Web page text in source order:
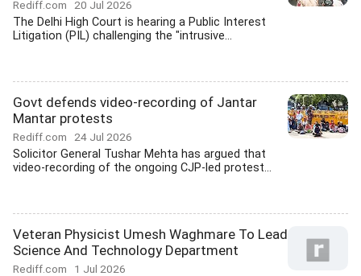
Rediff.com 20 Jul 2026
The Delhi High Court is hearing a Public Interest
Litigation (PIL) challenging the "intrusive...
Govt defends video-recording of Jantar
Mantar protests
Rediff.com 24 Jul 2026
Solicitor General Tushar Mehta has argued that
video-recording of the ongoing CJP-led protest...
Veteran Physicist Umesh Waghmare To Lead
Science And Technology Department
Rediff.com 1 Jul 2026